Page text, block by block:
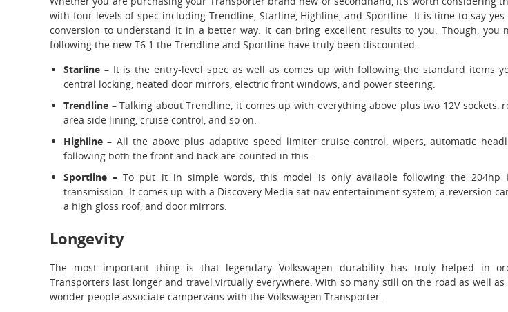
with four levels of spec including Trendline, Starline, Highline, and Sportline. It is time to say
conversion to understand it in a better way. It can bring excellent results to you. Though, you
following the new T6.1 the Trendline and Sportline have truly been discounted.
Starline – It is the entry-level spec as well as comes up with following the standard items
central locking, heated door mirrors, electric front windows, and power steering.
Trendline –Talking about Trendline, it comes up with everything above plus two 12V sockets,
area side lining, cruise control, and so on.
Highline – All the above plus adaptive speed limiter cruise control, wipers, automatic
following both the front and back are counted in this.
Sportline –To put it in simple words, this model is only available following the 204hp
transmission. It comes up with a Discovery Media sat-nav entertainment system, a reversion
a high gloss roof, and door mirrors.
Longevity
The most important thing is that legendary Volkswagen durability has truly helped in
Transporters last longer and travel virtually everywhere. With so many still on the road as well
wonder people associate campervans with the Volkswagen Transporter.